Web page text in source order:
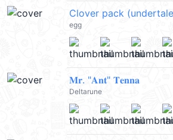
Clover pack
egg
𝐌𝐫. "𝐀𝐧𝐭" 𝐓𝐞𝐧𝐧𝐚
Deltarune